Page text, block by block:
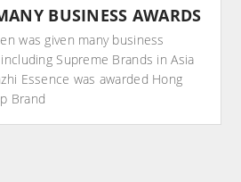
BUSINESS AWARDS
was given many business
Supreme Brands in Asia
Essence was awarded Hong
Brand